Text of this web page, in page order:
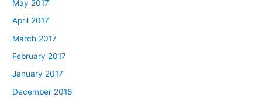
May 2017
April 2017
March 2017
February 2017
January 2017
December 2016